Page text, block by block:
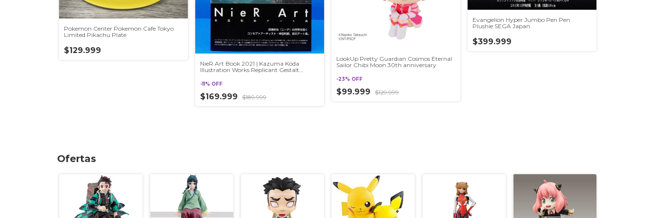
Pokemon Center Pokemon Cafe Tokyo
Limited Pikachu Plate
$129.999
NieR Art Book 2021 | Kazuma Koda
Illustration Works Replicant Gestalt
-11 % OFF
$169.999 $189.999
LookUp Pretty Guardian Cosmos Eternal
Sailor Chibi Moon 30th anniversary
-23% OFF
$99.999 $129.999
Evangelion Hyper Jumbo Pen Pen
Plushie SEGA Japan
$399.999
Ofertas